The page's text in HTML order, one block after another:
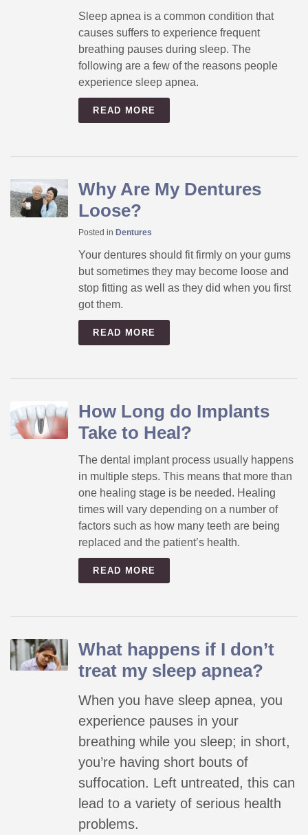
Sleep apnea is a common condition that
causes suffers to experience frequent
breathing pauses during sleep. The
following are a few of the reasons people
experience sleep apnea.
READ MORE
Why Are My Dentures
Loose?
Posted inDentures
Your dentures should fit firmly on your gums
but sometimes they may become loose and
stop fitting as well as they did when you first
got them.
READ MORE
How Long do Implants
Take to Heal?
The dental implant process usually happens
in multiple steps. This means that more than
one healing stage is be needed. Healing
times will vary depending on a number of
factors such as how many teeth are being
replaced and the patient’s health.
READ MORE
What happens if I don’t
treat my sleep apnea?
When you have sleep apnea, you
experience pauses in your
breathing while you sleep; in short,
you’re having short bouts of
suffocation. Left untreated, this can
lead to a variety of serious health
problems.